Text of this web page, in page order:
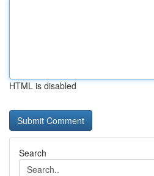
HTML is disabled
Search